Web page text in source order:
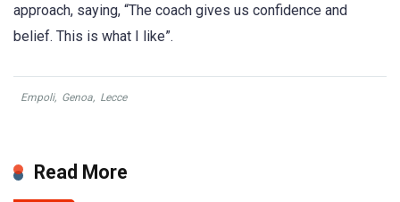
approach, saying, “The coach gives us confidence and
belief. This is what I like”.
Empoli, Genoa, Lecce
Read More